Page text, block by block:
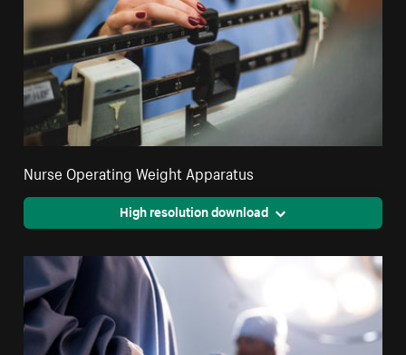
Nurse Operating Weight Apparatus
High resolution download